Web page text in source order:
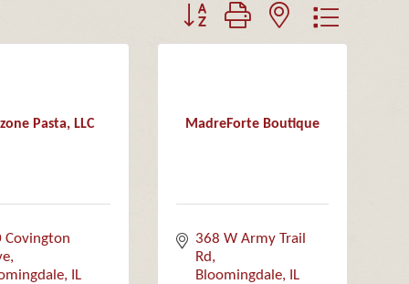
Button group with nested dropdown
Pasta, LLC
Covington
IL
MadreForte Boutique
368 W Army Trail
Rd
Bloomingdale
IL